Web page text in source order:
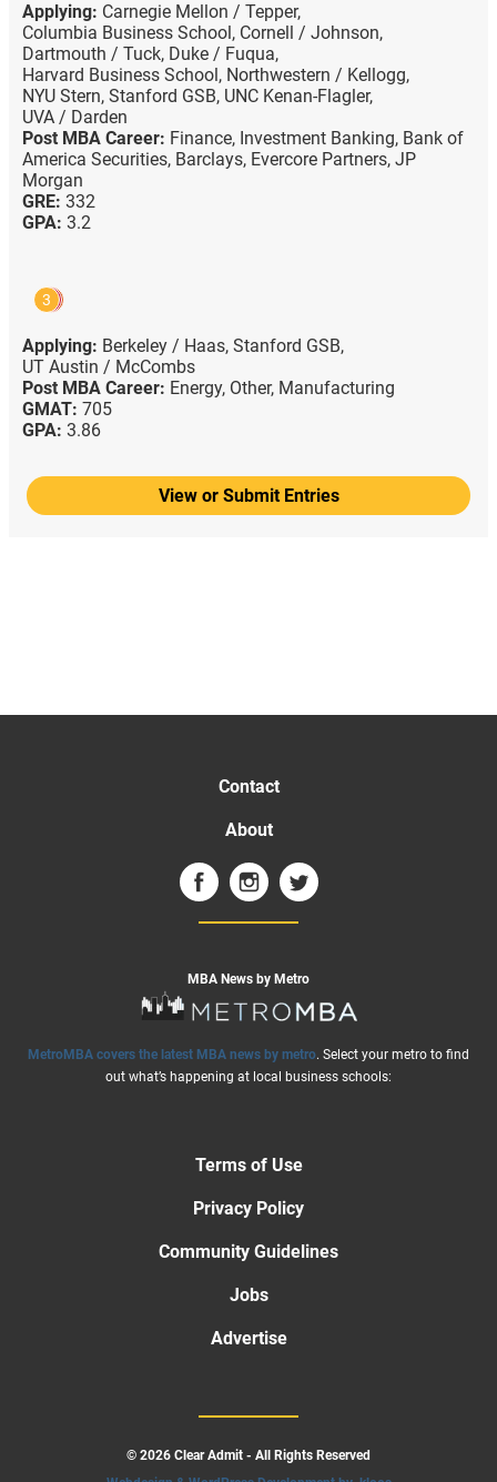
Applying: Carnegie Mellon / Tepper,
Columbia Business School, Cornell / Johnson,
Dartmouth / Tuck, Duke / Fuqua,
Harvard Business School, Northwestern / Kellogg,
NYU Stern, Stanford GSB, UNC Kenan-Flagler,
UVA / Darden
Post MBA Career: Finance, Investment Banking, Bank of
America Securities, Barclays, Evercore Partners, JP
Morgan
GRE: 332
GPA: 3.2
3
Applying: Berkeley / Haas, Stanford GSB,
UT Austin / McCombs
Post MBA Career: Energy, Other, Manufacturing
GMAT: 705
GPA: 3.86
View or Submit Entries
Contact
About
MBA News by Metro
MetroMBA covers the latest MBA news by metro. Select your metro to find
out what’s happening at local business schools:
Terms of Use
Privacy Policy
Community Guidelines
Jobs
Advertise
© 2026 Clear Admit - All Rights Reserved